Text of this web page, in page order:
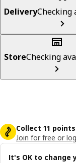
DeliveryChecking
StoreChecking
Collect 11
Join for free or
It's OK to change